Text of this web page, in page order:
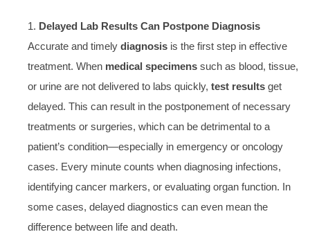
1. Delayed Lab Results Can Postpone Diagnosis
Accurate and timely diagnosis is the first step in effective
treatment. When medical specimens such as blood, tissue,
or urine are not delivered to labs quickly, test results get
delayed. This can result in the postponement of necessary
treatments or surgeries, which can be detrimental to a
patient’s condition—especially in emergency or oncology
cases. Every minute counts when diagnosing infections,
identifying cancer markers, or evaluating organ function. In
some cases, delayed diagnostics can even mean the
difference between life and death.